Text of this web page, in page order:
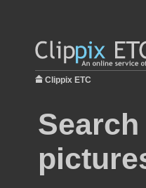
Clippix ETC